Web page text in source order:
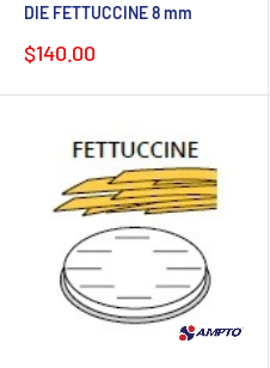
DIE FETTUCCINE 8 mm
Sale
$140.00